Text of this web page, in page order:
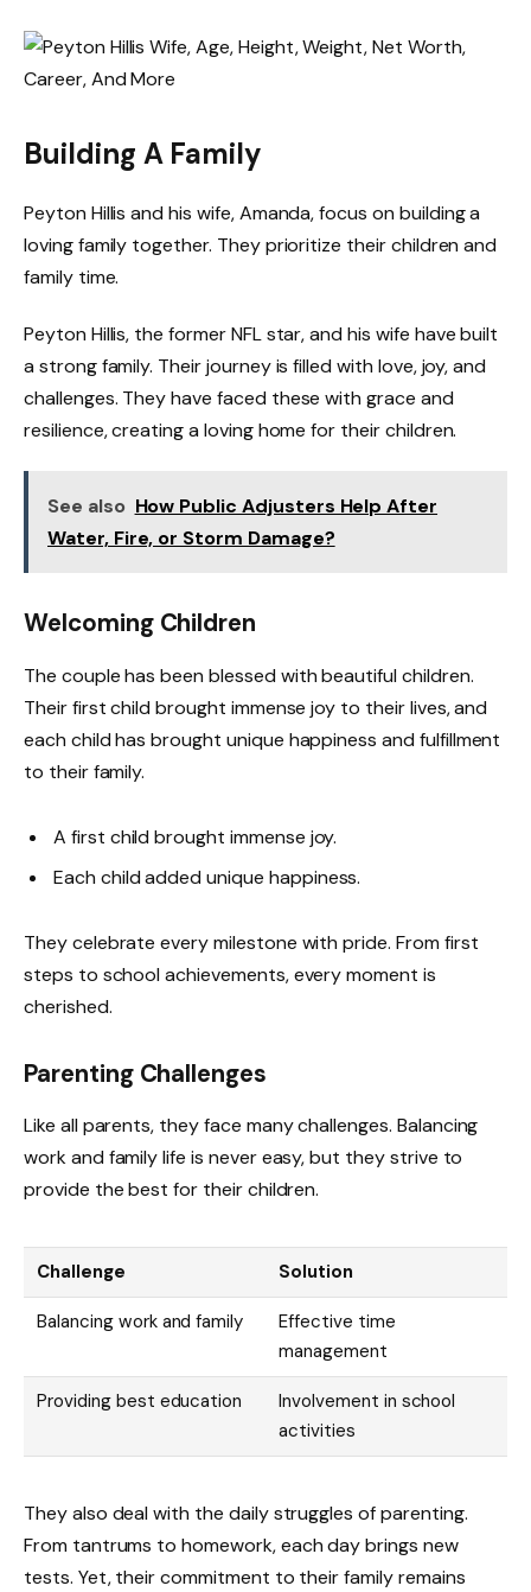
Building A Family
Peyton Hillis and his wife, Amanda, focus on building a
loving family together. They prioritize their children and
family time.
Peyton Hillis, the former NFL star, and his wife have built
a strong family. Their journey is filled with love, joy, and
challenges. They have faced these with grace and
resilience, creating a loving home for their children.
See also How Public Adjusters Help After
Water, Fire, or Storm Damage?
Welcoming Children
The couple has been blessed with beautiful children.
Their first child brought immense joy to their lives, and
each child has brought unique happiness and fulfillment
to their family.
A first child brought immense joy.
Each child added unique happiness.
They celebrate every milestone with pride. From first
steps to school achievements, every moment is
cherished.
Parenting Challenges
Like all parents, they face many challenges. Balancing
work and family life is never easy, but they strive to
provide the best for their children.
Challenge Solution
Balancing work and family
Effective time
management
Providing best education
Involvement in school
activities
They also deal with the daily struggles of parenting.
From tantrums to homework, each day brings new
tests. Yet, their commitment to their family remains